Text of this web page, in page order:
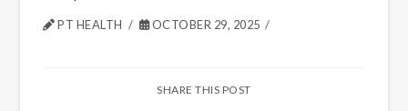
PT HEALTH OCTOBER 29, 2025
SHARE THIS POST